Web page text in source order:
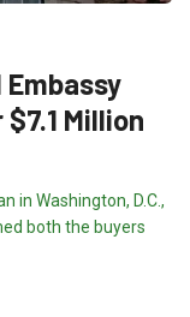
Million
in Washington, D.C.,
both the buyers